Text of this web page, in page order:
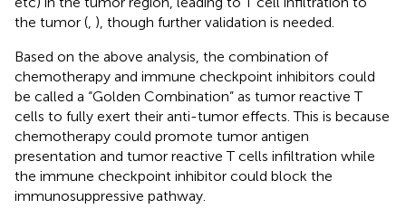
the tumor ( ), though further validation is needed.
Based on the above analysis, the combination of
chemotherapy and immune checkpoint inhibitors could
be called a “Golden Combination” as tumor reactive T
cells to fully exert their anti-tumor effects. This is because
chemotherapy could promote tumor antigen
presentation and tumor reactive T cells infiltration while
the immune checkpoint inhibitor could block the
immunosuppressive pathway.